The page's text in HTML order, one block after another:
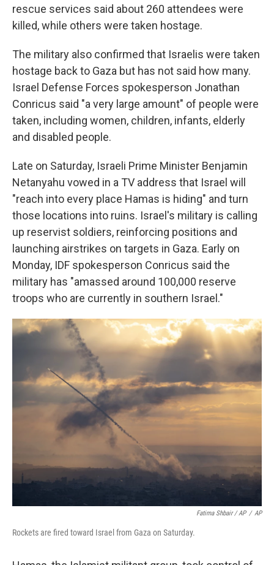
rescue services said about 260 attendees were
killed, while others were taken hostage.
The military also confirmed that Israelis were taken
hostage back to Gaza but has not said how many.
Israel Defense Forces spokesperson Jonathan
Conricus said "a very large amount" of people were
taken, including women, children, infants, elderly
and disabled people.
Late on Saturday, Israeli Prime Minister Benjamin
Netanyahu vowed in a TV address that Israel will
"reach into every place Hamas is hiding" and turn
those locations into ruins. Israel's military is calling
up reservist soldiers, reinforcing positions and
launching airstrikes on targets in Gaza. Early on
Monday, IDF spokesperson Conricus said the
military has "amassed around 100,000 reserve
troops who are currently in southern Israel."
Fatima Shbair / AP / AP
Rockets are fired toward Israel from Gaza on Saturday.